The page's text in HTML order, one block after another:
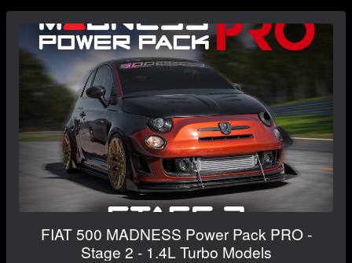
FIAT 500 MADNESS Power Pack PRO -
Stage 2 - 1.4L Turbo Models